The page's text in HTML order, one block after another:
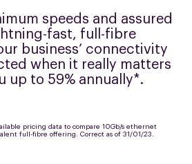
speeds and assured
fast, full-fibre
business’ connectivity
when it really matters
up to 59% annually*.
pricing data to compare 10Gb/s ethernet
full-fibre offering. Correct as of 31/01/23.